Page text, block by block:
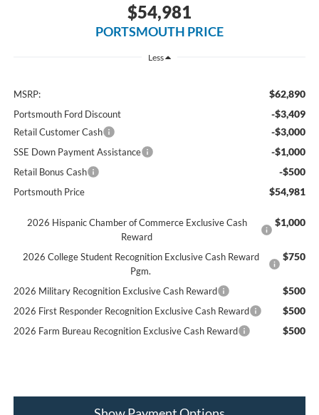
$54,981
PORTSMOUTH PRICE
Less
MSRP: $62,890
Portsmouth Ford Discount -$3,409
Retail Customer Cash -$3,000
SSE Down Payment Assistance -$1,000
Retail Bonus Cash -$500
Portsmouth Price $54,981
2026 Hispanic Chamber of Commerce Exclusive Cash
Reward
$1,000
2026 College Student Recognition Exclusive Cash Reward
Pgm.
$750
2026 Military Recognition Exclusive Cash Reward $500
2026 First Responder Recognition Exclusive Cash Reward $500
2026 Farm Bureau Recognition Exclusive Cash Reward $500